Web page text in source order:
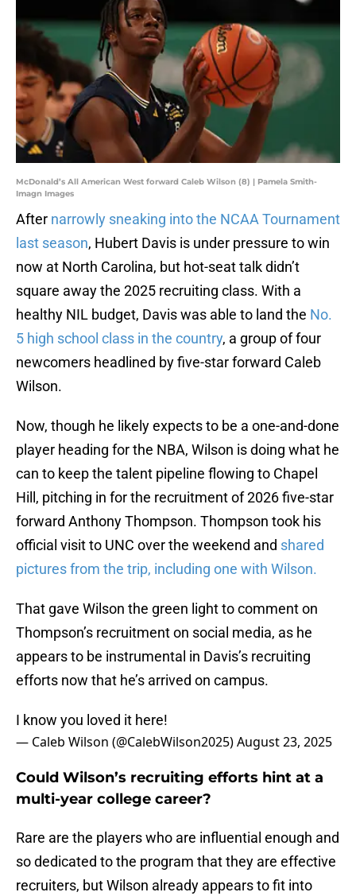
McDonald’s All American West forward Caleb Wilson (8) | Pamela Smith-
Imagn Images
After narrowly sneaking into the NCAA Tournament
last season, Hubert Davis is under pressure to win
now at North Carolina, but hot-seat talk didn’t
square away the 2025 recruiting class. With a
healthy NIL budget, Davis was able to land the No.
5 high school class in the country, a group of four
newcomers headlined by five-star forward Caleb
Wilson.
Now, though he likely expects to be a one-and-done
player heading for the NBA, Wilson is doing what he
can to keep the talent pipeline flowing to Chapel
Hill, pitching in for the recruitment of 2026 five-star
forward Anthony Thompson. Thompson took his
official visit to UNC over the weekend and shared
pictures from the trip, including one with Wilson.
That gave Wilson the green light to comment on
Thompson’s recruitment on social media, as he
appears to be instrumental in Davis’s recruiting
efforts now that he’s arrived on campus.
I know you loved it here!
— Caleb Wilson (@CalebWilson2025)August 23, 2025
Could Wilson’s recruiting efforts hint at a
multi-year college career?
Rare are the players who are influential enough and
so dedicated to the program that they are effective
recruiters, but Wilson already appears to fit into